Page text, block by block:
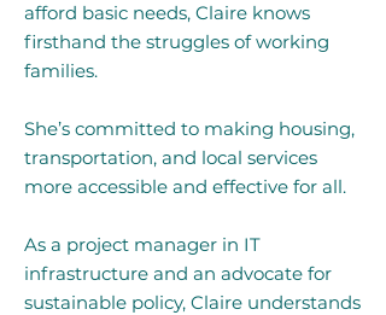
afford basic needs, Claire knows
firsthand the struggles of working
families.
She’s committed to making housing,
transportation, and local services
more accessible and effective for all.
As a project manager in IT
infrastructure and an advocate for
sustainable policy, Claire understands